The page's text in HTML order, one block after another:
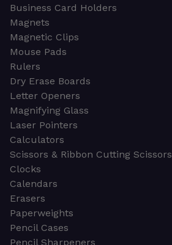
Business Card Holders
Magnets
Magnetic Clips
Mouse Pads
Rulers
Dry Erase Boards
Letter Openers
Magnifying Glass
Laser Pointers
Calculators
Scissors & Ribbon Cutting Scissors
Clocks
Calendars
Erasers
Paperweights
Pencil Cases
Pencil Sharpeners